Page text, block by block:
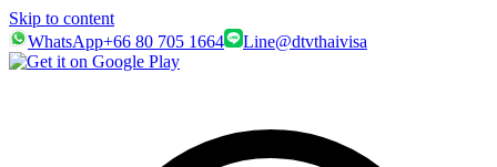
Skip to content
WhatsApp+66 80 705 1664 Line@dtvthaivisa